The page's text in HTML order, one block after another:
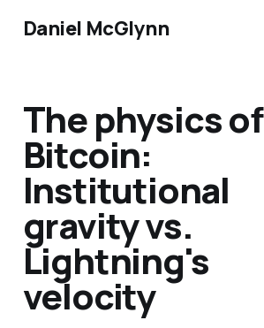
Daniel McGlynn
The physics of
Bitcoin:
Institutional
gravity vs.
Lightning's
velocity